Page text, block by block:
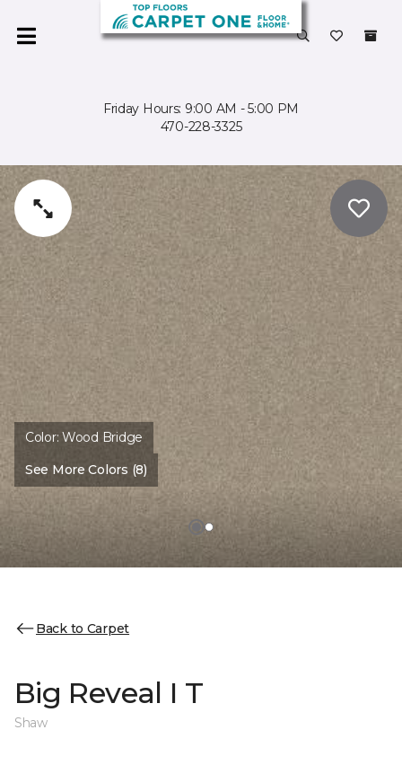
Friday Hours: 9:00 AM - 5:00 PM
470-228-3325
Color:Wood Bridge
See More Colors (8)
Back to Carpet
Big Reveal I T
Shaw